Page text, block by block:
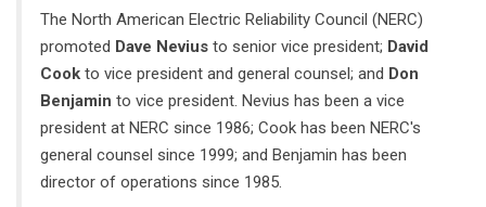
The North American Electric Reliability Council (NERC)
promoted Dave Nevius to senior vice president; David
Cook to vice president and general counsel; and Don
Benjamin to vice president. Nevius has been a vice
president at NERC since 1986; Cook has been NERC's
general counsel since 1999; and Benjamin has been
director of operations since 1985.